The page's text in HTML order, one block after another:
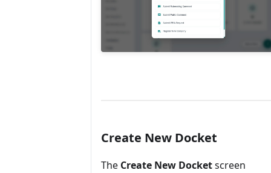
Create New Docket
The Create New Docketscreen